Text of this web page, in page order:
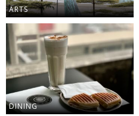
ARTS
DINING